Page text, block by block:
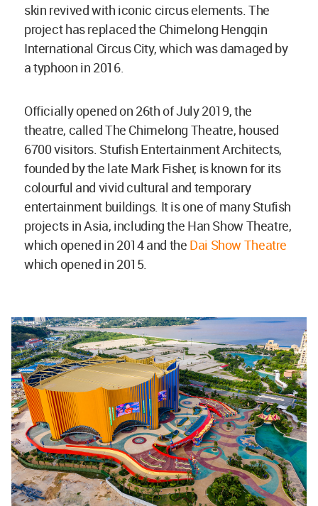
skin revived with iconic circus elements. The
project has replaced the Chimelong Hengqin
International Circus City, which was damaged by
a typhoon in 2016.
Officially opened on 26th of July 2019, the
theatre, called The Chimelong Theatre, housed
6700 visitors. Stufish Entertainment Architects,
founded by the late Mark Fisher, is known for its
colourful and vivid cultural and temporary
entertainment buildings. It is one of many Stufish
projects in Asia, including the Han Show Theatre,
which opened in 2014 and the Dai Show Theatre
which opened in 2015.